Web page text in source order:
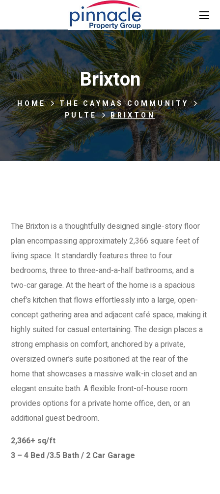
Brixton
HOME
THE CAYMAS COMMUNITY
PULTE
BRIXTON
The Brixton is a thoughtfully designed single-story floor
plan encompassing approximately 2,366 square feet of
living space. It standardly features three to four
bedrooms, three to three-and-a-half bathrooms, and a
two-car garage. At the heart of the home is a spacious
chef’s kitchen that flows effortlessly into a large, open-
concept gathering area and adjacent café space, making it
highly suited for casual entertaining. The design places a
strong emphasis on comfort, anchored by a private,
oversized owner’s suite positioned at the rear of the
home that showcases a massive walk-in closet and an
elegant ensuite bath. A flexible front-of-house room
provides options for a private home office, den, or an
additional guest bedroom.
2,366+ sq/ft
3 – 4 Bed /3.5 Bath / 2 Car Garage